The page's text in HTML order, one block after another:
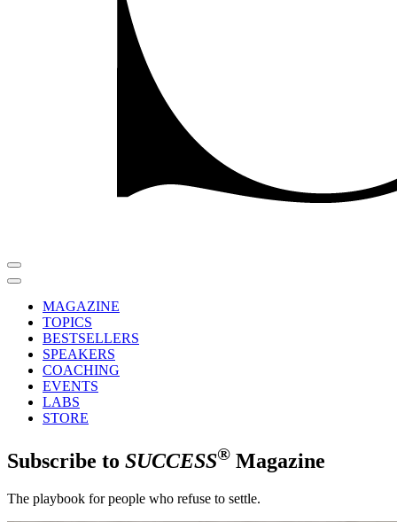
MAGAZINE
TOPICS
BESTSELLERS
SPEAKERS
COACHING
EVENTS
LABS
STORE
Subscribe to SUCCESS® Magazine
The playbook for people who refuse to settle.